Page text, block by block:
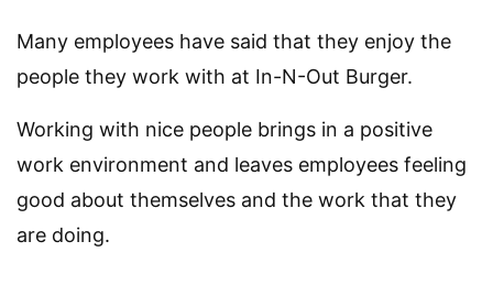
Many employees have said that they enjoy the
people they work with at In-N-Out Burger.
Working with nice people brings in a positive
work environment and leaves employees feeling
good about themselves and the work that they
are doing.